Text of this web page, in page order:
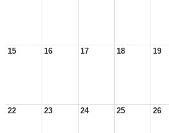
15 16 17 18 19
22 23 24 25 26